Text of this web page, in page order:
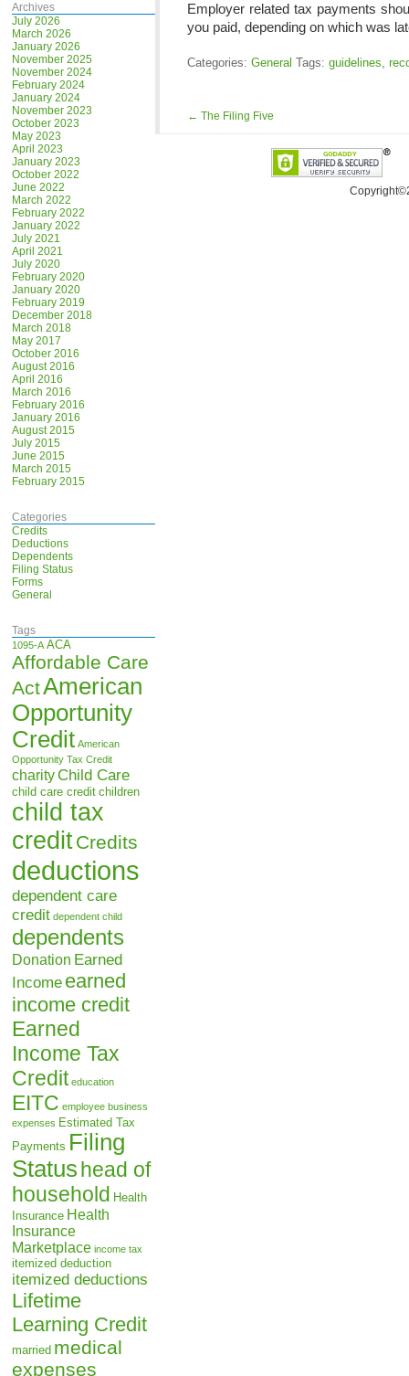
Archives
July 2026
March 2026
January 2026
November 2025
November 2024
February 2024
January 2024
November 2023
October 2023
May 2023
April 2023
January 2023
October 2022
June 2022
March 2022
February 2022
January 2022
July 2021
April 2021
July 2020
February 2020
January 2020
February 2019
December 2018
March 2018
May 2017
October 2016
August 2016
April 2016
March 2016
February 2016
January 2016
August 2015
July 2015
June 2015
March 2015
February 2015
Categories
Credits
Deductions
Dependents
Filing Status
Forms
General
Tags
1095-A ACA
Affordable Care
ActAmerican
Opportunity
Credit American
Opportunity Tax Credit
charity Child Care
child care credit children
child tax
creditCredits
deductions
dependent care
credit dependent child
dependents
Donation Earned
Income earned
income credit
Earned
Income Tax
Credit education
EITC employee business
expenses Estimated Tax
Payments Filing
Statushead of
household Health
Insurance Health
Insurance
Marketplace income tax
itemized deduction
itemized deductions
Lifetime
Learning Credit
married medical
expenses
Employer related tax payments
you paid, depending on which was
Categories: General Tags: guidelines,
← The Filing Five